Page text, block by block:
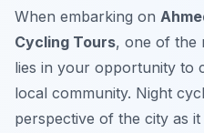
When embarking on
Cycling Tours, one of the
lies in your opportunity to
local community. Night
perspective of the city as